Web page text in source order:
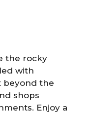
the rocky
with
beyond the
shops
Enjoy a